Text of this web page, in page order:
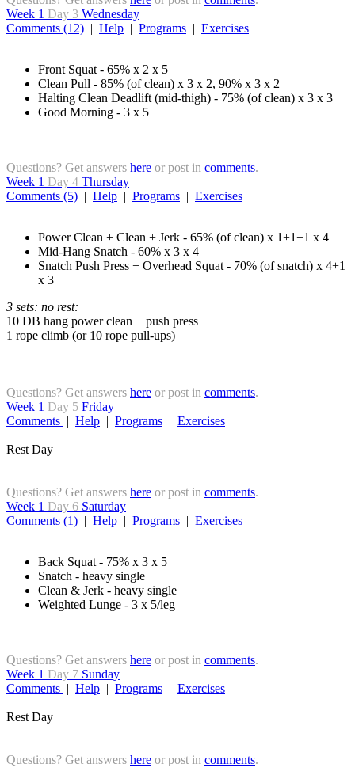
Week 1 Day 3 Wednesday
Comments (12) | Help | Programs | Exercises
Front Squat - 65% x 2 x 5
Clean Pull - 85% (of clean) x 3 x 2, 90% x 3 x 2
Halting Clean Deadlift (mid-thigh) - 75% (of clean) x 3 x 3
Good Morning - 3 x 5
Questions? Get answers here or post in comments.
Week 1 Day 4 Thursday
Comments (5) | Help | Programs | Exercises
Power Clean + Clean + Jerk - 65% (of clean) x 1+1+1 x 4
Mid-Hang Snatch - 60% x 3 x 4
Snatch Push Press + Overhead Squat - 70% (of snatch) x 4+1
x 3
3 sets: no rest:
10 DB hang power clean + push press
1 rope climb (or 10 rope pull-ups)
Questions? Get answers here or post in comments.
Week 1 Day 5 Friday
Comments | Help | Programs | Exercises
Rest Day
Questions? Get answers here or post in comments.
Week 1 Day 6 Saturday
Comments (1) | Help | Programs | Exercises
Back Squat - 75% x 3 x 5
Snatch - heavy single
Clean & Jerk - heavy single
Weighted Lunge - 3 x 5/leg
Questions? Get answers here or post in comments.
Week 1 Day 7 Sunday
Comments | Help | Programs | Exercises
Rest Day
Questions? Get answers here or post in comments.